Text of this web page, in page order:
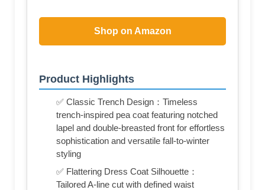
Shop on Amazon
Product Highlights
✅ Classic Trench Design：Timeless
trench-inspired pea coat featuring notched
lapel and double-breasted front for effortless
sophistication and versatile fall-to-winter
styling
✅ Flattering Dress Coat Silhouette：
Tailored A-line cut with defined waist